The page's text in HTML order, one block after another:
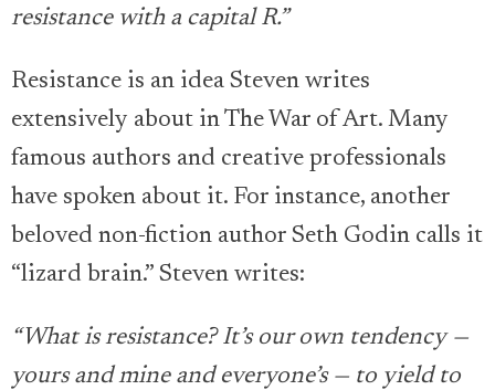
resistance with a capital R.”
Resistance is an idea Steven writes
extensively about in The War of Art. Many
famous authors and creative professionals
have spoken about it. For instance, another
beloved non-fiction author Seth Godin calls it
“lizard brain.” Steven writes:
“What is resistance? It’s our own tendency —
yours and mine and everyone’s — to yield to